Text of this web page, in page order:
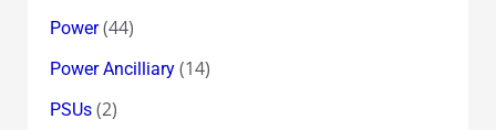
Power(44)
Power Ancilliary(14)
PSUs(2)